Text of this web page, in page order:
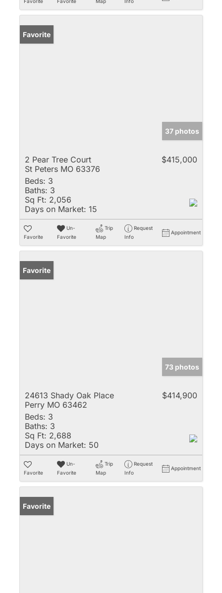
Favorite
37 photos
2 Pear Tree Court
St Peters MO 63376
$415,000
Beds: 3
Baths: 3
Sq Ft: 2,056
Days on Market: 15
Favorite
Un-
Favorite
Trip
Map
Request
Info
Appointment
Favorite
73 photos
24613 Shady Oak Place
Perry MO 63462
$414,900
Beds: 3
Baths: 3
Sq Ft: 2,688
Days on Market: 50
Favorite
Un-
Favorite
Trip
Map
Request
Info
Appointment
Favorite